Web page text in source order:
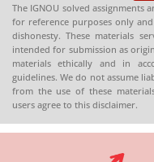
The IGNOU solved assignments
for reference purposes only
dishonesty. These materials
intended for submission as
materials ethically and in
guidelines. We do not assume
from the use of these
users agree to this disclaimer.